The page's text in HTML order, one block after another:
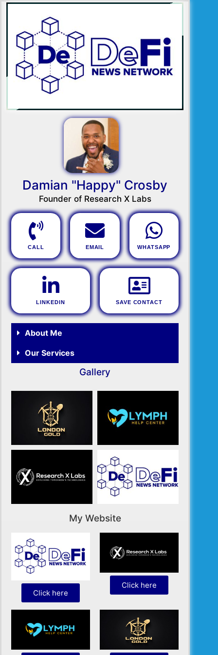
Damian "Happy" Crosby
Founder of Research X Labs
CALL EMAIL WHATSAPP
LINKEDIN SAVE CONTACT
About Me
Our Services
Gallery
My Website
Click here
Click here